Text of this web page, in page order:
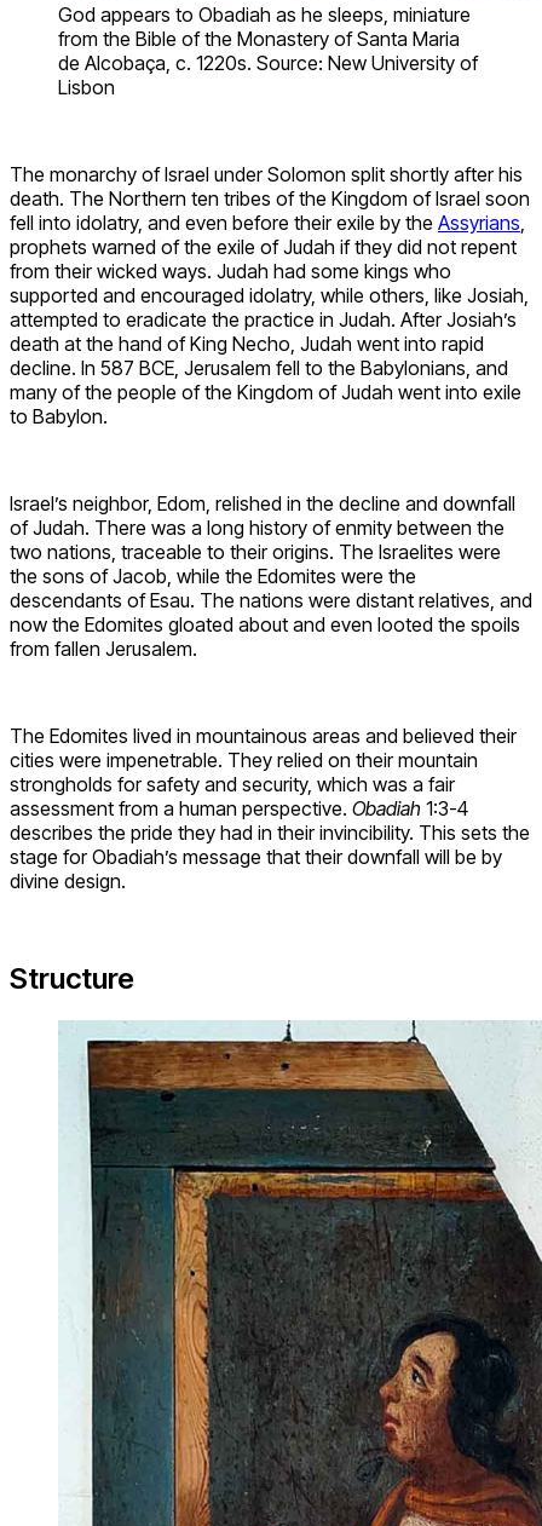
God appears to Obadiah as he sleeps, miniature
from the Bible of the Monastery of Santa Maria
de Alcobaça, c. 1220s. Source: New University of
Lisbon
The monarchy of Israel under Solomon split shortly after his
death. The Northern ten tribes of the Kingdom of Israel soon
fell into idolatry, and even before their exile by the Assyrians
prophets warned of the exile of Judah if they did not repent
from their wicked ways. Judah had some kings who
supported and encouraged idolatry, while others, like Josiah,
attempted to eradicate the practice in Judah. After Josiah’s
death at the hand of King Necho, Judah went into rapid
decline. In 587 BCE, Jerusalem fell to the Babylonians, and
many of the people of the Kingdom of Judah went into exile
to Babylon.
Israel’s neighbor, Edom, relished in the decline and downfall
of Judah. There was a long history of enmity between the
two nations, traceable to their origins. The Israelites were
the sons of Jacob, while the Edomites were the
descendants of Esau. The nations were distant relatives, and
now the Edomites gloated about and even looted the spoils
from fallen Jerusalem.
The Edomites lived in mountainous areas and believed their
cities were impenetrable. They relied on their mountain
strongholds for safety and security, which was a fair
assessment from a human perspective. Obadiah 1:3-4
describes the pride they had in their invincibility. This sets the
stage for Obadiah’s message that their downfall will be by
divine design.
Structure